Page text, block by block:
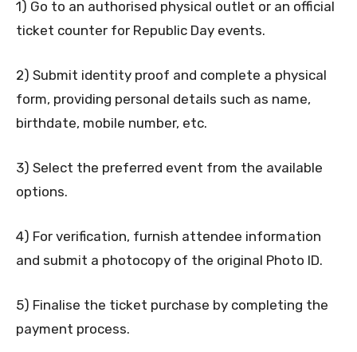
1) Go to an authorised physical outlet or an official
ticket counter for Republic Day events.
2) Submit identity proof and complete a physical
form, providing personal details such as name,
birthdate, mobile number, etc.
3) Select the preferred event from the available
options.
4) For verification, furnish attendee information
and submit a photocopy of the original Photo ID.
5) Finalise the ticket purchase by completing the
payment process.